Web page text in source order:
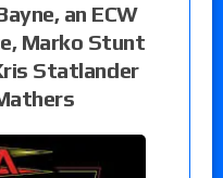
an ECW
Marko Stunt
Statlander